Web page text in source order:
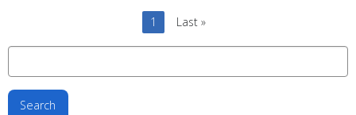
Current
1
Last
Last »